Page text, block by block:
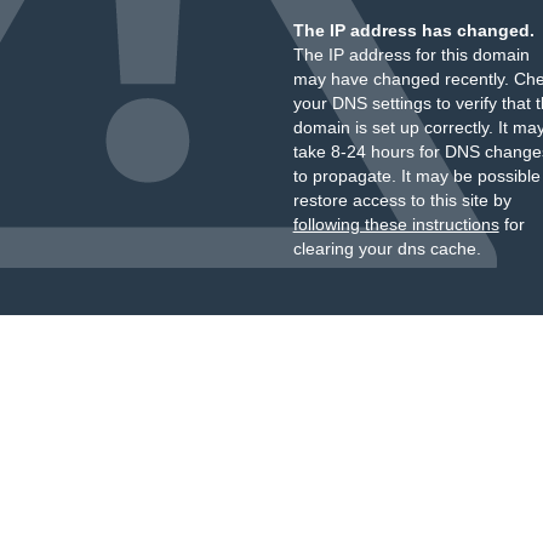
The IP address has changed.
The IP address for this domain
may have changed recently.
your DNS settings to verify that
domain is set up correctly. It
take 8-24 hours for DNS
to propagate. It may be
restore access to this site by
following these instructionsfor
clearing your dns cache.